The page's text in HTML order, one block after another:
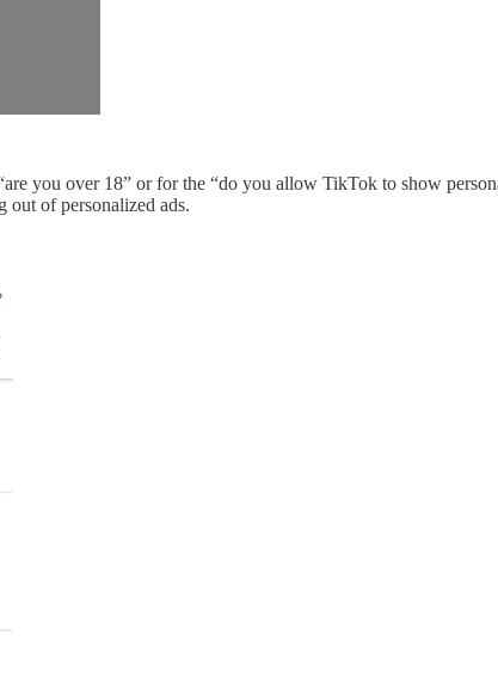
you over 18” or for the “do you allow TikTok to show
out of personalized ads.